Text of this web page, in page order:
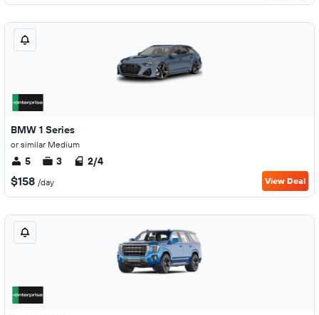
BMW 1 Series
or similar Medium
5 3 2/4
$158 /day View Deal